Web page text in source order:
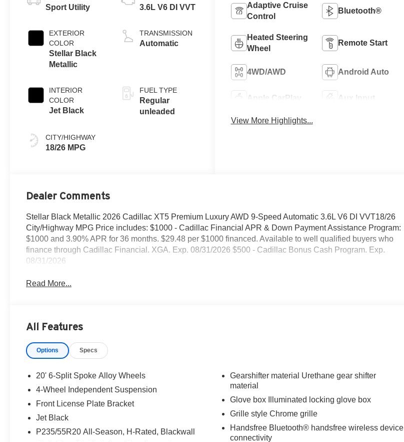
Sport Utility
EXTERIOR
COLOR
Stellar Black
Metallic
INTERIOR
COLOR
Jet Black
CITY/HIGHWAY
18/26 MPG
3.6L V6 DI VVT
TRANSMISSION
Automatic
FUEL TYPE
Regular
unleaded
Adaptive Cruise
Control
Bluetooth®
Heated Steering
Wheel
Remote Start
4WD/AWD Android Auto
Apple CarPlay Aux Input
View More Highlights...
Dealer Comments
Stellar Black Metallic 2026 Cadillac XT5 Premium Luxury AWD 9-Speed Automatic 3.6L V6 DI VVT18/26
City/Highway MPG Price includes: $1000 - Cadillac Financial APR & Down Payment Assistance Program:
$1000 and 3.90% APR for 36 months. $29.48 per $1000 financed. Available to well qualified buyers who
finance through Cadillac Financial. XGA. Exp. 08/31/2026 $500 - Cadillac Bonus Cash Program. Exp.
08/31/2026
Read More...
All Features
Options Specs
20' 6-Split Spoke Alloy Wheels
4-Wheel Independent Suspension
Front License Plate Bracket
Jet Black
P235/55R20 All-Season, H-Rated, Blackwall
Gearshifter material Urethane gear shifter
material
Glove box Illuminated locking glove box
Grille style Chrome grille
Handsfree Bluetooth® handsfree wireless device
connectivity